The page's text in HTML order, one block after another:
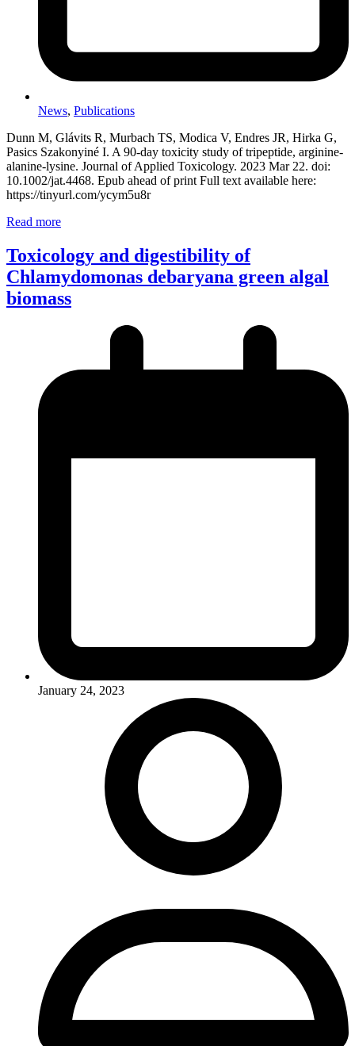
News, Publications
Dunn M, Glávits R, Murbach TS, Modica V, Endres JR, Hirka G,
Pasics Szakonyiné I. A 90-day toxicity study of tripeptide, arginine-
alanine-lysine. Journal of Applied Toxicology. 2023 Mar 22. doi:
10.1002/jat.4468. Epub ahead of print Full text available here:
https://tinyurl.com/ycym5u8r
Read more
Toxicology and digestibility of
Chlamydomonas debaryana green algal
biomass
January 24, 2023